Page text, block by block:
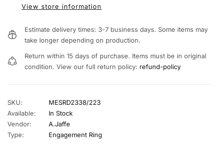
View store information
Estimate delivery times: 3-7 business days. Some items may
take longer depending on production.
Return within 15 days of purchase. Items must be in original
condition. View our full return policy: refund-policy
SKU:
MESRD2338/223
Available:
In Stock
Vendor:
A.Jaffe
Type:
Engagement Ring